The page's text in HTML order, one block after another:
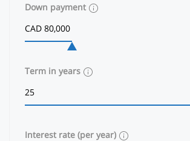
Down payment
Term in years
Interest rate (per year)